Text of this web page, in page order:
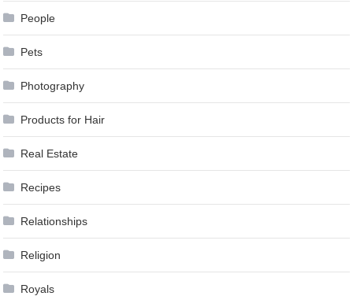
People
Pets
Photography
Products for Hair
Real Estate
Recipes
Relationships
Religion
Royals